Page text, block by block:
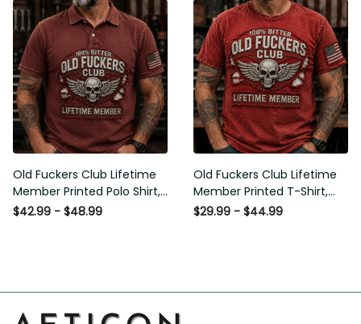
Humor Gift for Men
for Men
Old Fuckers Club Lifetime
Member Printed Polo Shirt,
Skull Wings American Flag
$42.99 - $48.99
Old Fuckers Club Lifetime
Member Printed T-Shirt,
Skull Wings American Flag
$29.99 - $44.99